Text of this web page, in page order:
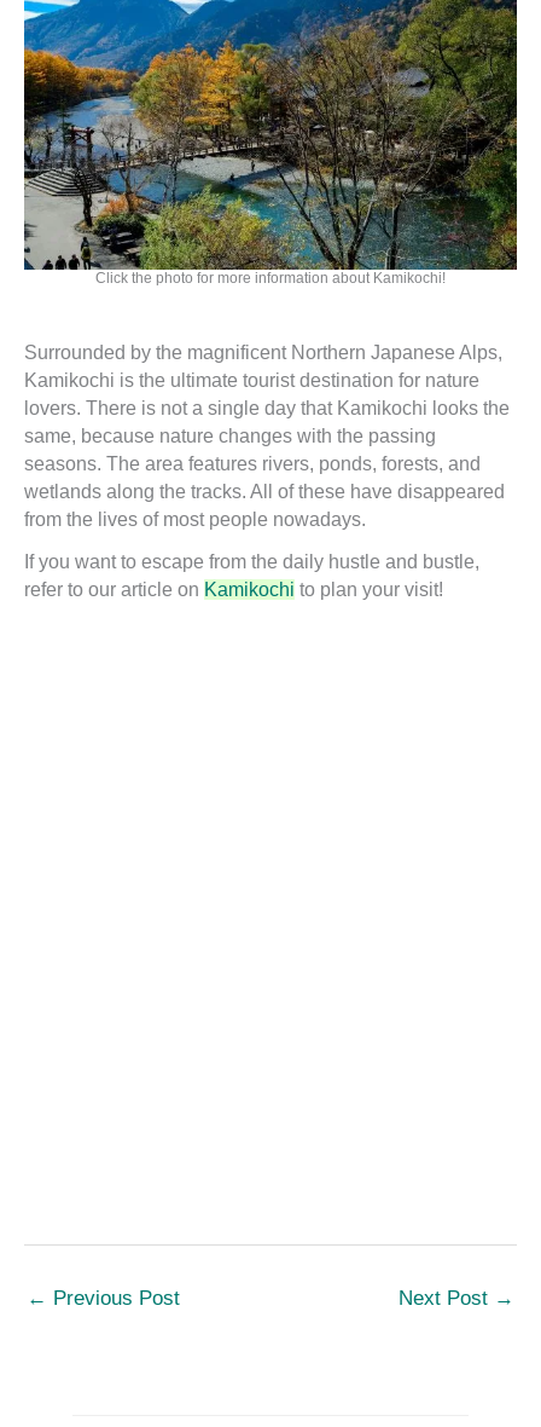
Click the photo for more information about Kamikochi!
Surrounded by the magnificent Northern Japanese Alps,
Kamikochi is the ultimate tourist destination for nature
lovers. There is not a single day that Kamikochi looks the
same, because nature changes with the passing
seasons. The area features rivers, ponds, forests, and
wetlands along the tracks. All of these have disappeared
from the lives of most people nowadays.
If you want to escape from the daily hustle and bustle,
refer to our article on Kamikochi to plan your visit!
← Previous Post Next Post →